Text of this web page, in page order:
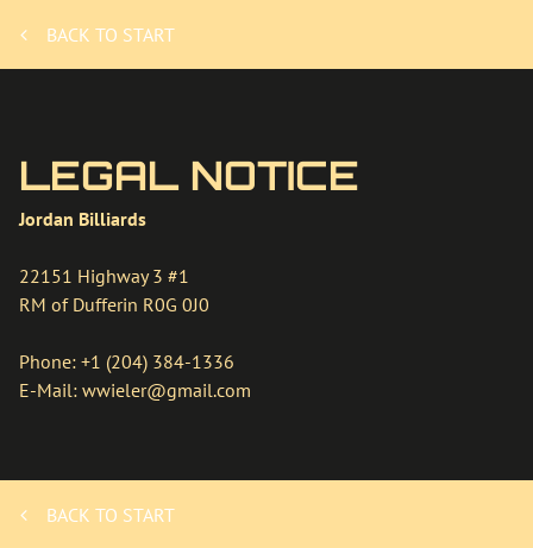
BACK TO START
LEGAL NOTICE
Jordan Billiards
22151 Highway 3 #1
RM of Dufferin R0G 0J0
Phone: +1 (204) 384-1336
E-Mail: wwieler@gmail.com
BACK TO START